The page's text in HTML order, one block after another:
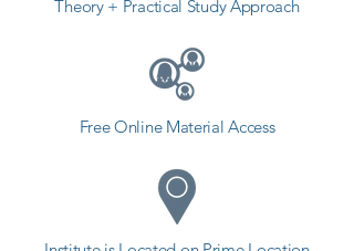
Theory + Practical Study Approach
Free Online Material Access